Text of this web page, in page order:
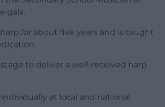
gala.
for about five years and is taught
to deliver a well-received harp
at local and national